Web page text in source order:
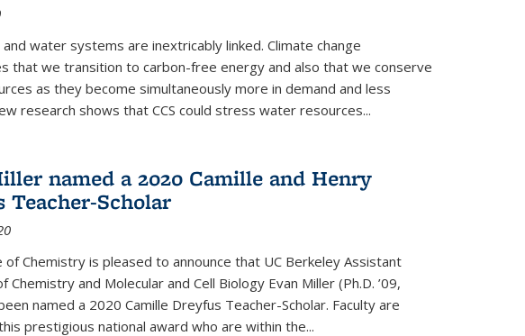
water systems are inextricably linked. Climate change
that we transition to carbon-free energy and also that we conserve
as they become simultaneously more in demand and less
research shows that CCS could stress water resources...
named a 2020 Camille and Henry
Teacher-Scholar
of Chemistry is pleased to announce that UC Berkeley Assistant
Chemistry and Molecular and Cell Biology Evan Miller (Ph.D. ’09,
named a 2020 Camille Dreyfus Teacher-Scholar. Faculty are
prestigious national award who are within the...